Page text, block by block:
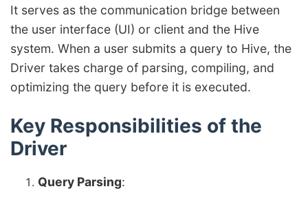
It serves as the communication bridge between
the user interface (UI) or client and the Hive
system. When a user submits a query to Hive, the
Driver takes charge of parsing, compiling, and
optimizing the query before it is executed.
Key Responsibilities of the
Driver
Query Parsing: